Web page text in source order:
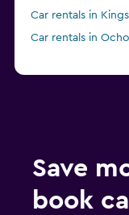
Car rentals in
Car rentals in
Save
book